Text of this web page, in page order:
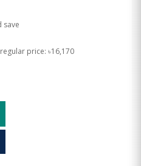
save
price: ৳16,170